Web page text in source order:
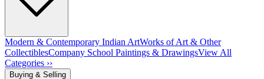
Modern & Contemporary Indian ArtWorks of Art & Other
CollectiblesCompany School Paintings & DrawingsView All
Categories ››
Buying & Selling